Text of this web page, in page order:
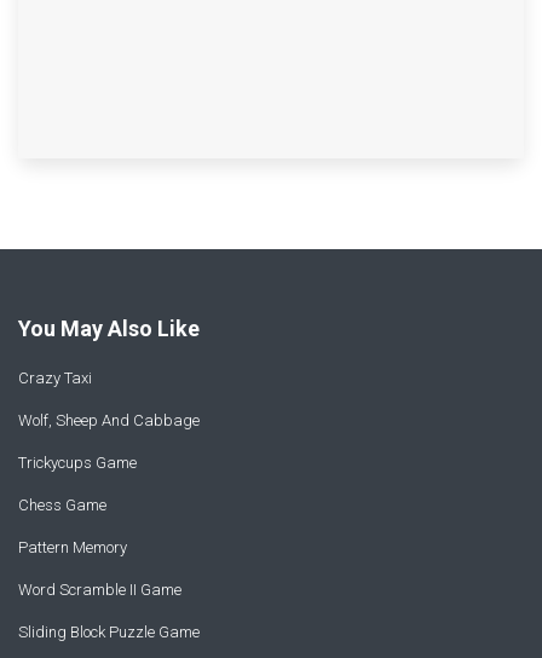
You May Also Like
Crazy Taxi
Wolf, Sheep And Cabbage
Trickycups Game
Chess Game
Pattern Memory
Word Scramble II Game
Sliding Block Puzzle Game